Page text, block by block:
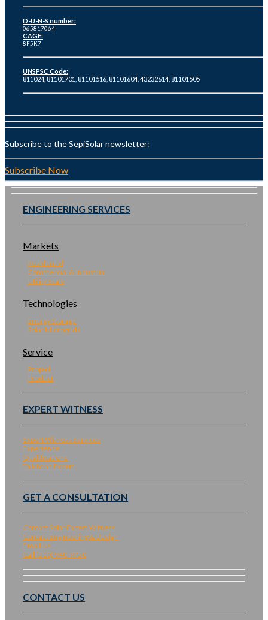
D-U-N-S number:
065817064
CAGE:
8F5K7
UNSPSC Code:
811024, 81101701, 81101516, 81101604, 43232614, 81101505
Subscribe to the SepiSolar newsletter:
Subscribe Now
ENGINEERING SERVICES
Markets
Residential
Commercial & Industrial
Utility Scale
Technologies
Energy Storage
Solar Microgrids
Service
Project
Product
EXPERT WITNESS
Expert Witness Services
Experience
Qualifications
Talk to an Expert
GET A CONSULTATION
Contact Solar Expert Witness
Contact Engineering & Design
Email Us
Call (510) 940-9750
CONTACT US